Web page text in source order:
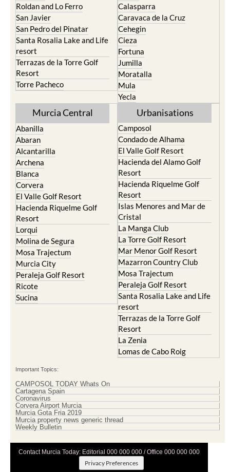
Roldan and Lo Ferro
San Javier
San Pedro del Pinatar
Santa Rosalia Lake and Life
resort
Terrazas de la Torre Golf
Resort
Torre Pacheco
Calasparra
Caravaca de la Cruz
Cehegin
Cieza
Fortuna
Jumilla
Moratalla
Mula
Yecla
Murcia Central
Abanilla
Abaran
Alcantarilla
Archena
Blanca
Corvera
El Valle Golf Resort
Hacienda Riquelme Golf
Resort
Lorqui
Molina de Segura
Mosa Trajectum
Murcia City
Peraleja Golf Resort
Ricote
Sucina
Urbanisations
Camposol
Condado de Alhama
El Valle Golf Resort
Hacienda del Alamo Golf
Resort
Hacienda Riquelme Golf
Resort
Islas Menores and Mar de
Cristal
La Manga Club
La Torre Golf Resort
Mar Menor Golf Resort
Mazarron Country Club
Mosa Trajectum
Peraleja Golf Resort
Santa Rosalia Lake and Life
resort
Terrazas de la Torre Golf
Resort
La Zenia
Lomas de Cabo Roig
Important Topics:
CAMPOSOL TODAY Whats On
Cartagena Spain
Coronavirus
Corvera Airport Murcia
Murcia Gota Fria 2019
Murcia property news generic thread
Weekly Bulletin
Contact Murcia Today: Editorial 000 000 000 / Office 000 000 000
Privacy Preferences